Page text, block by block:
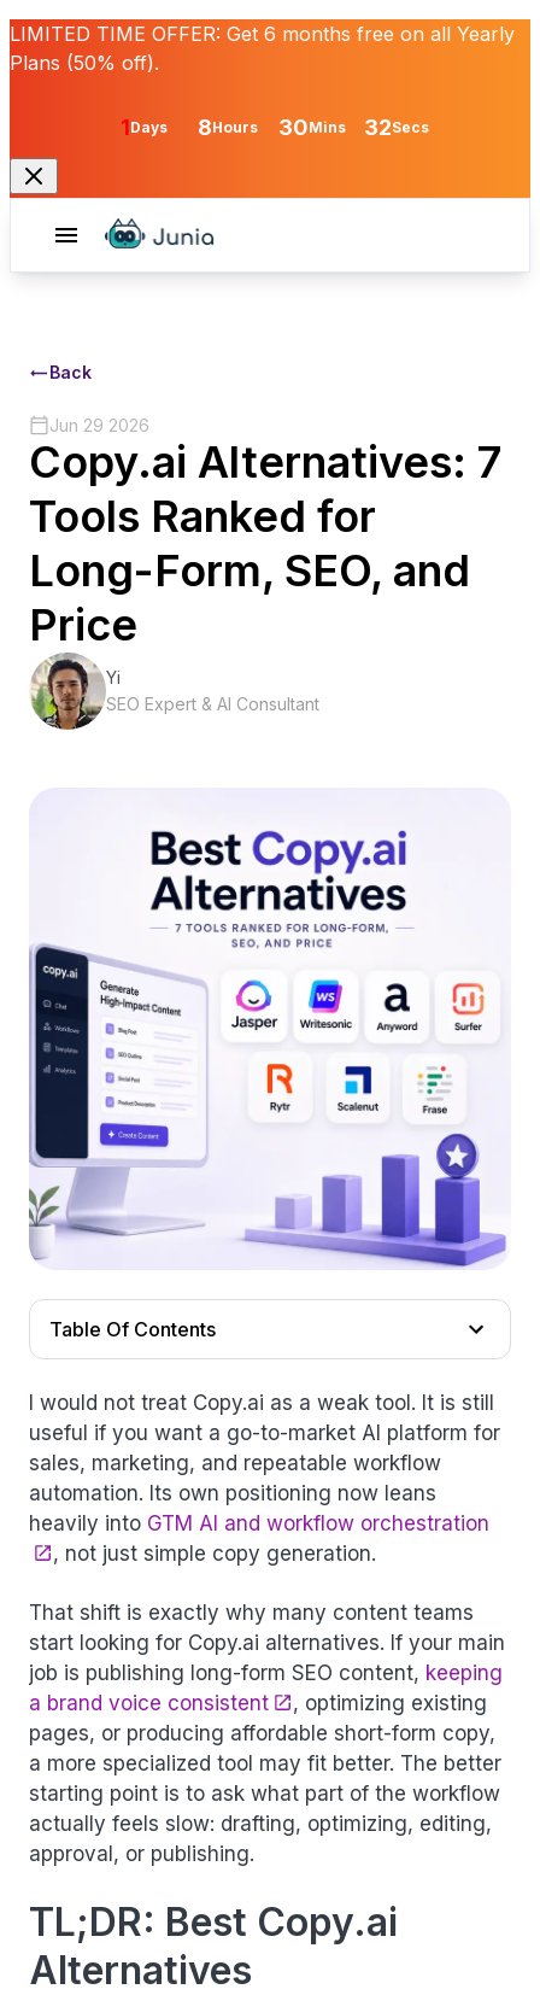
LIMITED TIME OFFER: Get 6 months free on all Yearly
Plans (50% off).
1Days 8Hours 30Mins 32Secs
Back
Jun 29 2026
Copy.ai Alternatives: 7
Tools Ranked for
Long-Form, SEO, and
Price
Yi
SEO Expert & AI Consultant
Table Of Contents
I would not treat Copy.ai as a weak tool. It is still
useful if you want a go-to-market AI platform for
sales, marketing, and repeatable workflow
automation. Its own positioning now leans
heavily into GTM AI and workflow orchestration
, not just simple copy generation.
That shift is exactly why many content teams
start looking for Copy.ai alternatives. If your main
job is publishing long-form SEO content, keeping
a brand voice consistent
, optimizing existing
pages, or producing affordable short-form copy,
a more specialized tool may fit better. The better
starting point is to ask what part of the workflow
actually feels slow: drafting, optimizing, editing,
approval, or publishing.
TL;DR: Best Copy.ai
Alternatives